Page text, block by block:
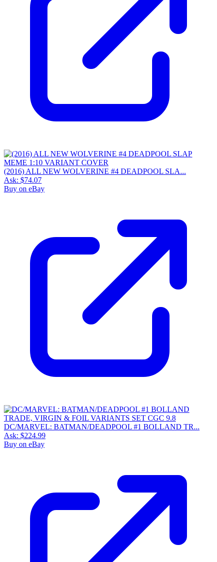
(2016) ALL NEW WOLVERINE #4 DEADPOOL SLA...
Ask: $74.07
Buy on eBay
DC/MARVEL: BATMAN/DEADPOOL #1 BOLLAND TR...
Ask: $224.99
Buy on eBay